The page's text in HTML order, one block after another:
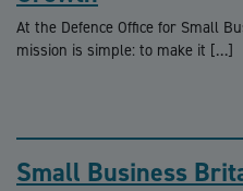
At the Defence Office for Small
mission is simple: to make it […]
Small Business